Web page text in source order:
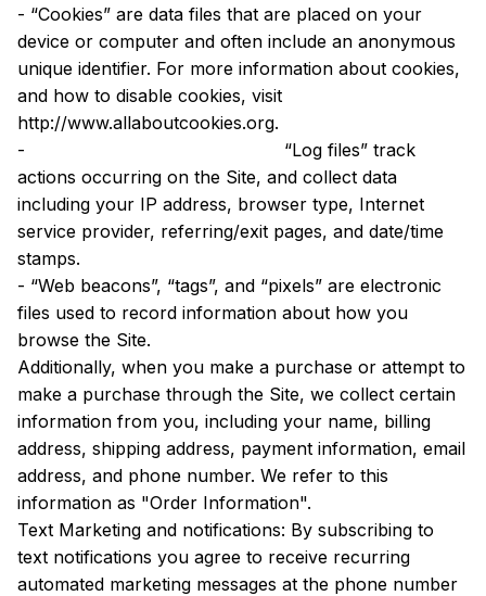
- “Cookies” are data files that are placed on your
device or computer and often include an anonymous
unique identifier. For more information about cookies,
and how to disable cookies, visit
http://www.allaboutcookies.org.
-
“Log files” track
actions occurring on the Site, and collect data
including your IP address, browser type, Internet
service provider, referring/exit pages, and date/time
stamps.
- “Web beacons”, “tags”, and “pixels” are electronic
files used to record information about how you
browse the Site.
Additionally, when you make a purchase or attempt to
make a purchase through the Site, we collect certain
information from you, including your name, billing
address, shipping address, payment information, email
address, and phone number. We refer to this
information as "Order Information".
Text Marketing and notifications: By subscribing to
text notifications you agree to receive recurring
automated marketing messages at the phone number